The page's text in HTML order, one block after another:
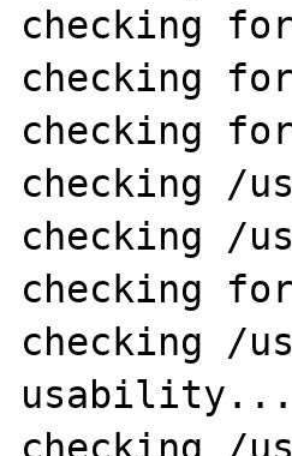
checking
checking
checking
checking /
checking /
checking
checking /
usability...